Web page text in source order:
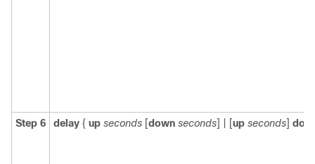
Step 6 delay { up seconds [down seconds] | [up seconds]